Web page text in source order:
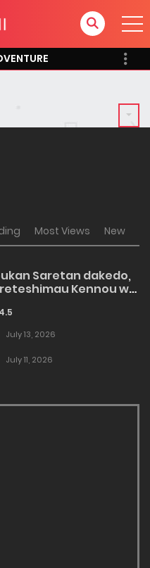
Most Views New
Saretan dakedo,
Kennou wo
Easy Mode Deshita
4.5
July 13, 2026
July 11, 2026